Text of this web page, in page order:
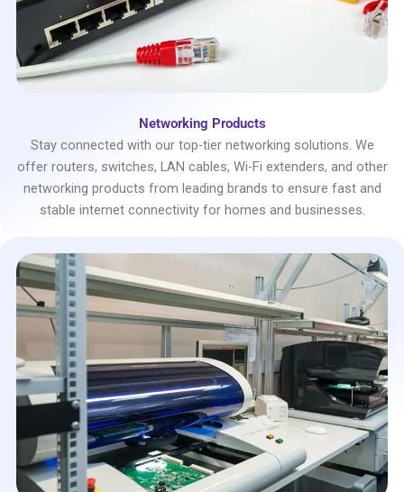
Networking Products
Stay connected with our top-tier networking solutions. We
offer routers, switches, LAN cables, Wi-Fi extenders, and other
networking products from leading brands to ensure fast and
stable internet connectivity for homes and businesses.